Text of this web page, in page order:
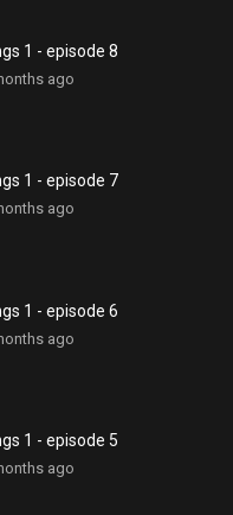
1 - episode 8
ago
1 - episode 7
ago
1 - episode 6
ago
1 - episode 5
ago